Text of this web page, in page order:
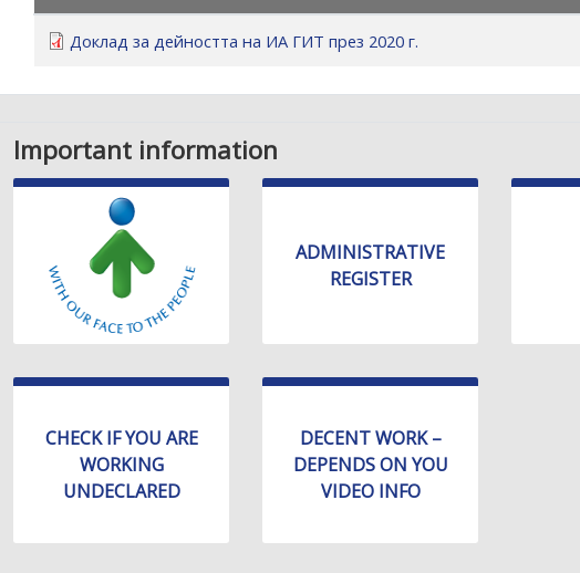
увреждания,
които
използват
Натиснете
Control-
за
да
меню
достъпност
Доклад за дейността на ИА ГИТ през 2020 г.
Important information
ADMINISTRATIVE
REGISTER
CHECK IF YOU ARE
WORKING
UNDECLARED
DECENT WORK –
DEPENDS ON YOU
VIDEO INFO